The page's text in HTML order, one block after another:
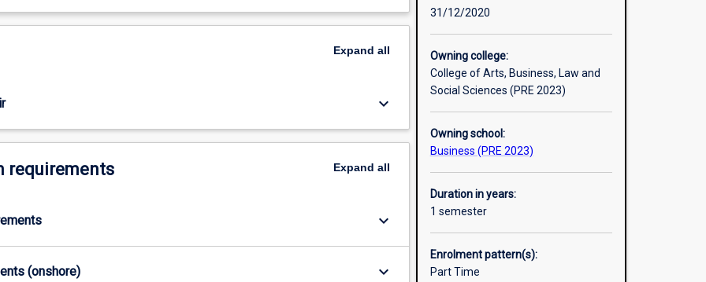
of heterogeneous data sources to make informed business decisions, as
Overview
Expand all
keyboard_arrow_down
requirements Expand all
keyboard_arrow_down
(onshore) keyboard_arrow_down
31/12/2020
Owning college:
College of Arts, Business, Law and
Social Sciences (PRE 2023)
Owning school:
Business (PRE 2023)
Duration in years:
1 semester
Enrolment pattern(s):
Part Time